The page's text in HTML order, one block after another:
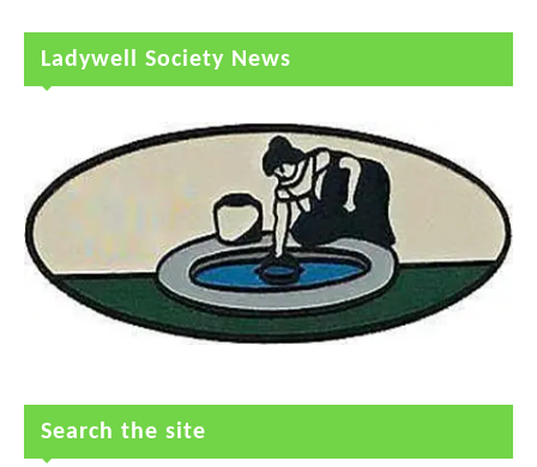
Ladywell Society News
Search the site